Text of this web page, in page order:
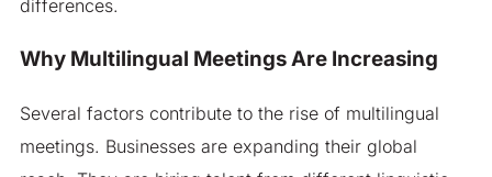
differences.
Why Multilingual Meetings Are Increasing
Several factors contribute to the rise of multilingual
meetings. Businesses are expanding their global